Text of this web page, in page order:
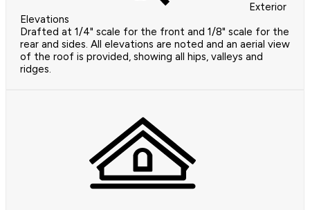
Exterior
Elevations
Drafted at 1/4" scale for the front and 1/8" scale for the
rear and sides. All elevations are noted and an aerial view
of the roof is provided, showing all hips, valleys and
ridges.